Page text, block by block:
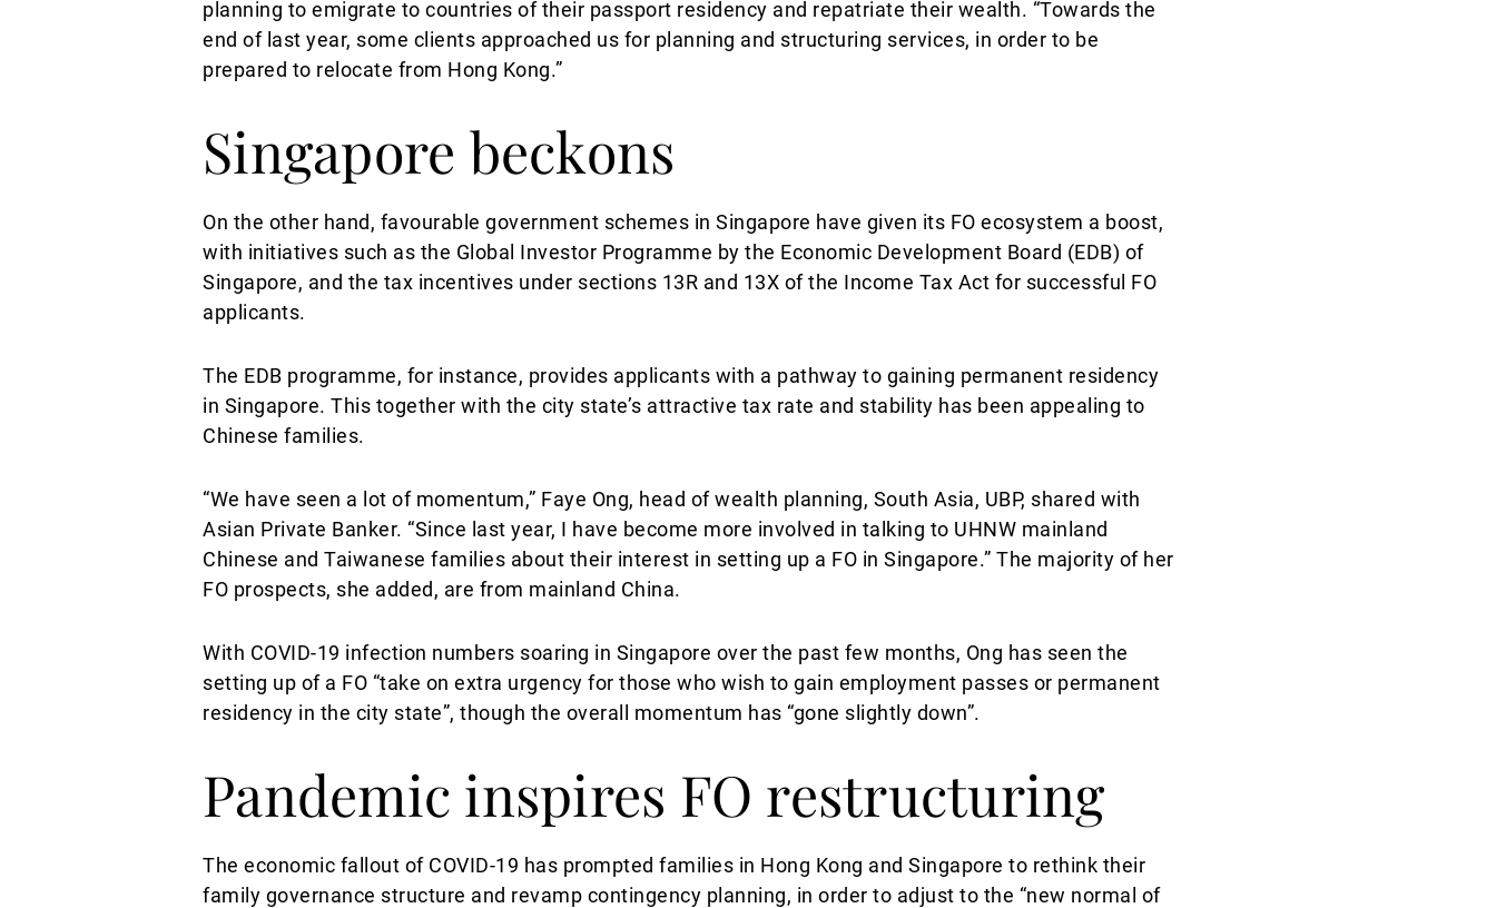
planning to emigrate to countries of their passport residency and repatriate their wealth. “Towards the
end of last year, some clients approached us for planning and structuring services, in order to be
prepared to relocate from Hong Kong.”
Singapore beckons
On the other hand, favourable government schemes in Singapore have given its FO ecosystem a boost,
with initiatives such as the Global Investor Programme by the Economic Development Board (EDB) of
Singapore, and the tax incentives under sections 13R and 13X of the Income Tax Act for successful FO
applicants.
The EDB programme, for instance, provides applicants with a pathway to gaining permanent residency
in Singapore. This together with the city state’s attractive tax rate and stability has been appealing to
Chinese families.
“We have seen a lot of momentum,” Faye Ong, head of wealth planning, South Asia, UBP, shared with
Asian Private Banker. “Since last year, I have become more involved in talking to UHNW mainland
Chinese and Taiwanese families about their interest in setting up a FO in Singapore.” The majority of her
FO prospects, she added, are from mainland China.
With COVID-19 infection numbers soaring in Singapore over the past few months, Ong has seen the
setting up of a FO “take on extra urgency for those who wish to gain employment passes or permanent
residency in the city state”, though the overall momentum has “gone slightly down”.
Pandemic inspires FO restructuring
The economic fallout of COVID-19 has prompted families in Hong Kong and Singapore to rethink their
family governance structure and revamp contingency planning, in order to adjust to the “new normal of